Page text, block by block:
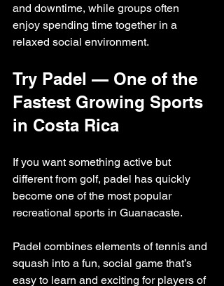
and downtime, while groups often
enjoy spending time together in a
relaxed social environment.
Try Padel — One of the
Fastest Growing Sports
in Costa Rica
If you want something active but
different from golf, padel has quickly
become one of the most popular
recreational sports in Guanacaste.
Padel combines elements of tennis and
squash into a fun, social game that’s
easy to learn and exciting for players of